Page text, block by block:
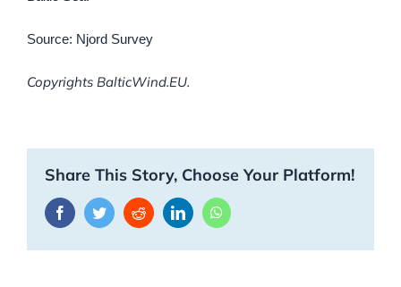
Source: Njord Survey
Copyrights BalticWind.EU.
Share This Story, Choose Your Platform!
FacebookTwitterRedditLinkedInWhatsApp